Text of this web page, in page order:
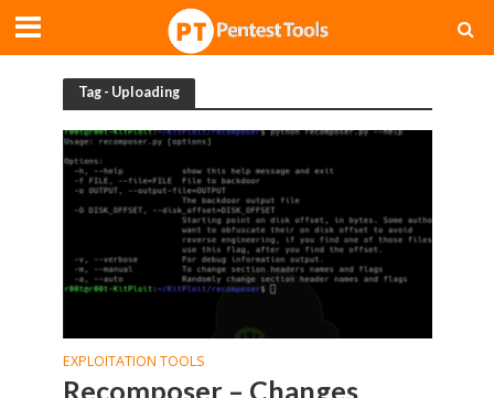
Tag - Uploading
EXPLOITATION TOOLS
Recomposer – Changes